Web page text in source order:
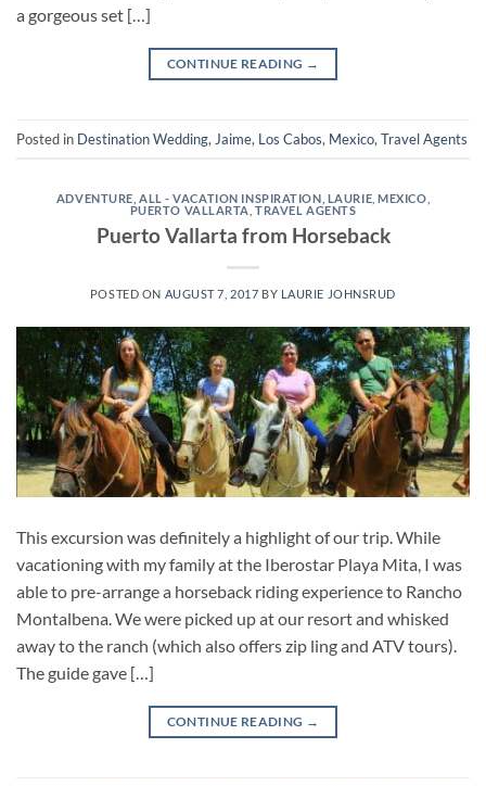
a gorgeous set […]
CONTINUE READING →
Posted in Destination Wedding, Jaime, Los Cabos, Mexico, Travel Agents
ADVENTURE ,ALL - VACATION INSPIRATION LAURIE ,MEXICO
PUERTO VALLARTA ,TRAVEL AGENTS
Puerto Vallarta from Horseback
POSTED ON AUGUST 7, 2017 BY LAURIE JOHNSRUD
This excursion was definitely a highlight of our trip. While
vacationing with my family at the Iberostar Playa Mita, I was
able to pre-arrange a horseback riding experience to Rancho
Montalbena. We were picked up at our resort and whisked
away to the ranch (which also offers zip ling and ATV tours).
The guide gave […]
CONTINUE READING →